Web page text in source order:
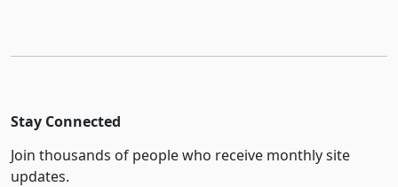
Stay Connected
Join thousands of people who receive monthly site
updates.